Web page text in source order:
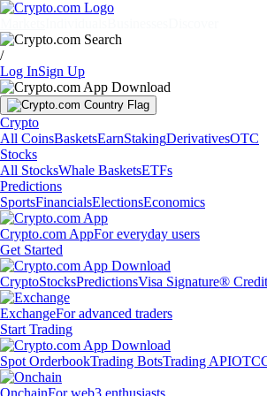
/
Log InSign Up
Crypto
All CoinsBasketsEarnStakingDerivativesOTC
Stocks
All StocksWhale BasketsETFs
Predictions
SportsFinancialsElectionsEconomics
Crypto.com AppFor everyday users
Get Started
CryptoStocksPredictionsVisa Signature®
ExchangeFor advanced traders
Start Trading
Spot OrderbookTrading BotsTrading APIOTC
OnchainFor web3 enthusiasts